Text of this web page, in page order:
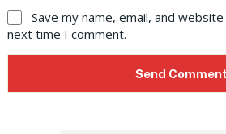
Save my name, email, and
next time I comment.